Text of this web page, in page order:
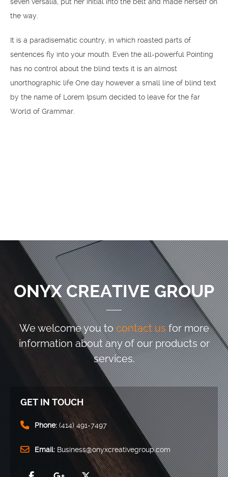
the way.
It is a paradisematic country, in which roasted parts of
sentences fly into your mouth. Even the all-powerful Pointing
has no control about the blind texts it is an almost
unorthographic life One day however a small line of blind text
by the name of Lorem Ipsum decided to leave for the far
World of Grammar.
ONYX CREATIVE GROUP
We welcome you tocontact usfor more
informationabout any of our products or
services.
GET IN TOUCH
Phone:(414) 491-7497
Email: Business@onyxcreativegroup.com